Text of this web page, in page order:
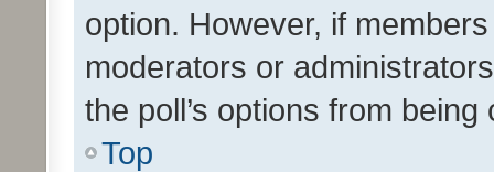
option. However, if
moderators or
the poll’s options from
Top